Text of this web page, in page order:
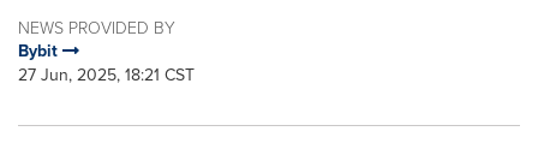
NEWS PROVIDED BY
Bybit
27 Jun, 2025, 18:21 CST